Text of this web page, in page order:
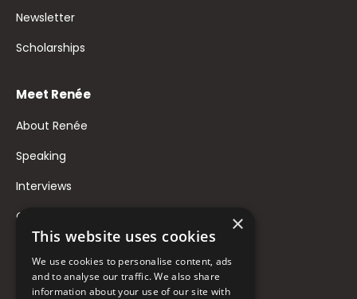
Newsletter
Scholarships
Meet Renée
About Renée
Speaking
Interviews
Contact
FAQ
Donate to Support
×
This website uses cookies
We use cookies to personalise content, ads
and to analyse our traffic. We also share
information about your use of our site with